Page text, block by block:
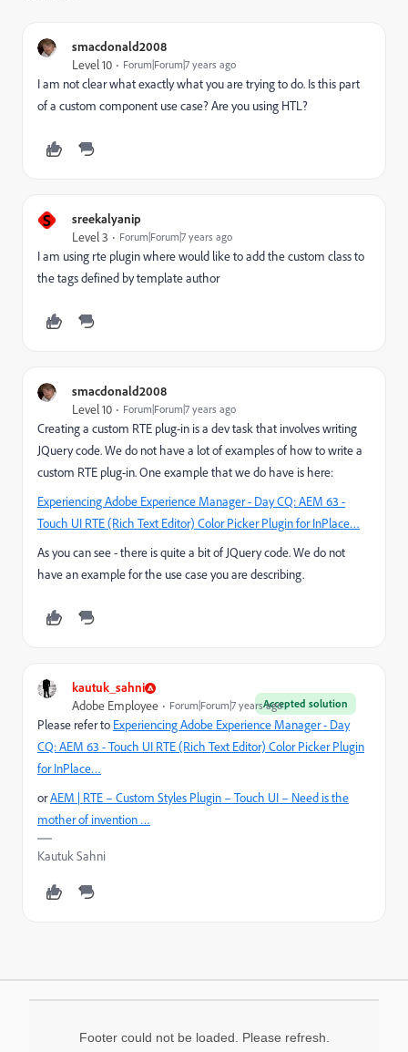
smacdonald2008
Level 10 Forum|Forum|7 years ago
I am not clear what exactly what you are trying to do. Is this part
of a custom component use case? Are you using HTL?
S sreekalyanip
Level 3 Forum|Forum|7 years ago
I am using rte plugin where would like to add the custom class to
the tags defined by template author
smacdonald2008
Level 10 Forum|Forum|7 years ago
Creating a custom RTE plug-in is a dev task that involves writing
JQuery code. We do not have a lot of examples of how to write a
custom RTE plug-in. One example that we do have is here:
Experiencing Adobe Experience Manager - Day CQ: AEM 63 -
Touch UI RTE (Rich Text Editor) Color Picker Plugin for InPlace…
As you can see - there is quite a bit of JQuery code. We do not
have an example for the use case you are describing.
kautuk_sahni
Accepted solution
Adobe Employee Forum|Forum|7 years ago
Please refer to Experiencing Adobe Experience Manager - Day
CQ: AEM 63 - Touch UI RTE (Rich Text Editor) Color Picker Plugin
for InPlace…
orAEM | RTE – Custom Styles Plugin – Touch UI – Need is the
mother of invention …
Kautuk Sahni
Footer could not be loaded. Please refresh.